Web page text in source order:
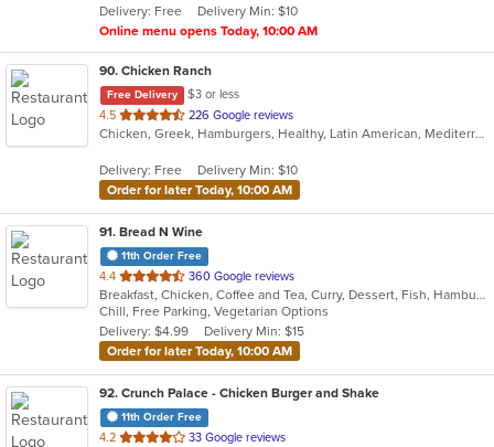
stars.
Delivery: Free
Delivery Min: $10
Online menu opens Today, 10:00 AM
90. Chicken Ranch
Free Delivery
$3 or less
4.5 out
of
stars.
226 Google reviews
Chicken, Greek, Hamburgers, Healthy, Latin American, Mediterranean, Salads, Sandwiches, Seafood
Delivery: Free
Delivery Min: $10
Order for later Today, 10:00 AM
91. Bread N Wine
11th Order Free
4.4 out
of
5
stars.
360 Google reviews
Breakfast, Chicken, Coffee and Tea, Curry, Dessert, Fish, Hamburgers, Pasta, Salads, Sandwiches, Seafood, Smoothies and Juices, Soup, Wings, Wraps
Chill, Free Parking, Vegetarian Options
Delivery: $4.99
Delivery Min: $15
Order for later Today, 10:00 AM
92. Crunch Palace - Chicken Burger and Shake
11th Order Free
4.2 out
33 Google reviews